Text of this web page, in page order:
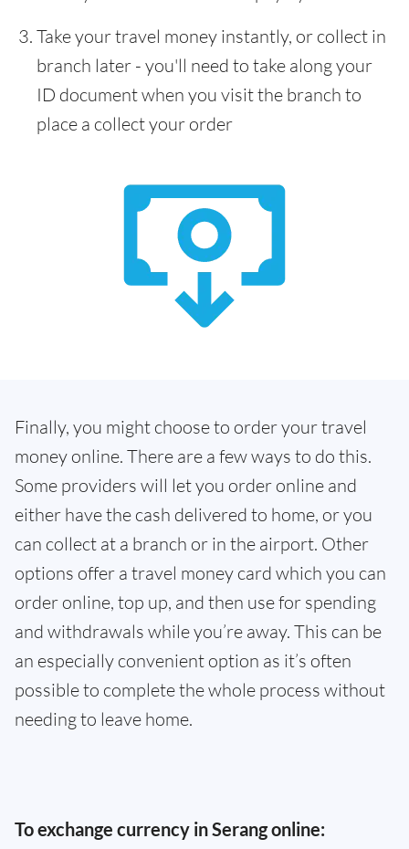
Take your travel money instantly, or collect in
branch later - you'll need to take along your
ID document when you visit the branch to
place a collect your order
Finally, you might choose to order your travel
money online. There are a few ways to do this.
Some providers will let you order online and
either have the cash delivered to home, or you
can collect at a branch or in the airport. Other
options offer a travel money card which you can
order online, top up, and then use for spending
and withdrawals while you’re away. This can be
an especially convenient option as it’s often
possible to complete the whole process without
needing to leave home.
To exchange currency in Serang online: